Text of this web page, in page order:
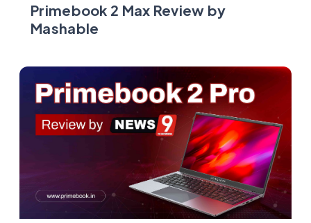
Primebook 2 Max Review by
Mashable